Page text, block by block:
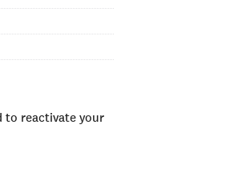
to reactivate your